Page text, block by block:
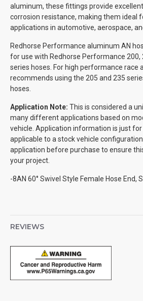
aluminum, these fittings provide
corrosion resistance, making them ideal
applications in automotive, aerospace,
Redhorse Performance aluminum AN
for use with Redhorse Performance 200,
series hoses. For high performance race
recommends using the 205 and 235
hoses.
Application Note: This is considered a
many different applications based on
vehicle. Application information is just
applicable to a stock vehicle
application before purchase to ensure
your project.
-8AN 60° Swivel Style Female Hose End,
REVIEWS